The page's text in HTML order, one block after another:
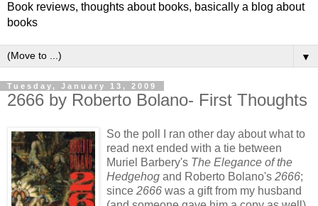
Book reviews, thoughts about books, basically a blog about
books
▼
Tuesday, January 13, 2009
2666 by Roberto Bolano- First Thoughts
So the poll I ran other day about what to
read next ended with a tie between
Muriel Barbery's The Elegance of the
Hedgehog and Roberto Bolano's 2666;
since 2666 was a gift from my husband